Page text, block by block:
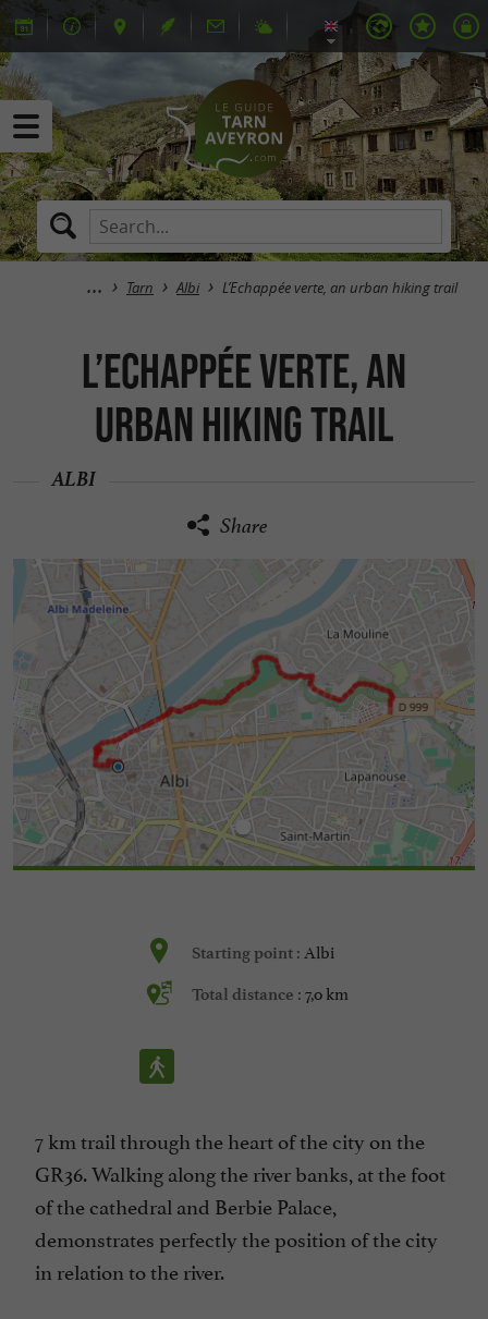
Tarn Albi L’Echappée verte, an urban hiking trail
L’Echappée verte, an
urban hiking trail
ALBI
Share
Starting point : Albi
Total distance : 7,0 km
7 km trail through the heart of the city on the
GR36. Walking along the river banks, at the foot
of the cathedral and Berbie Palace,
demonstrates perfectly the position of the city
in relation to the river.